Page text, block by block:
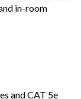
in-room
and CAT 5e